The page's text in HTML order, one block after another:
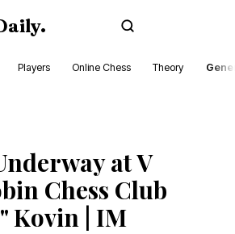
.
Players Online Chess Theory
at V
Chess Club
Kovin | IM